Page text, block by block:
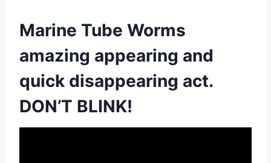
Marine Tube Worms
amazing appearing and
quick disappearing act.
DON’T BLINK!